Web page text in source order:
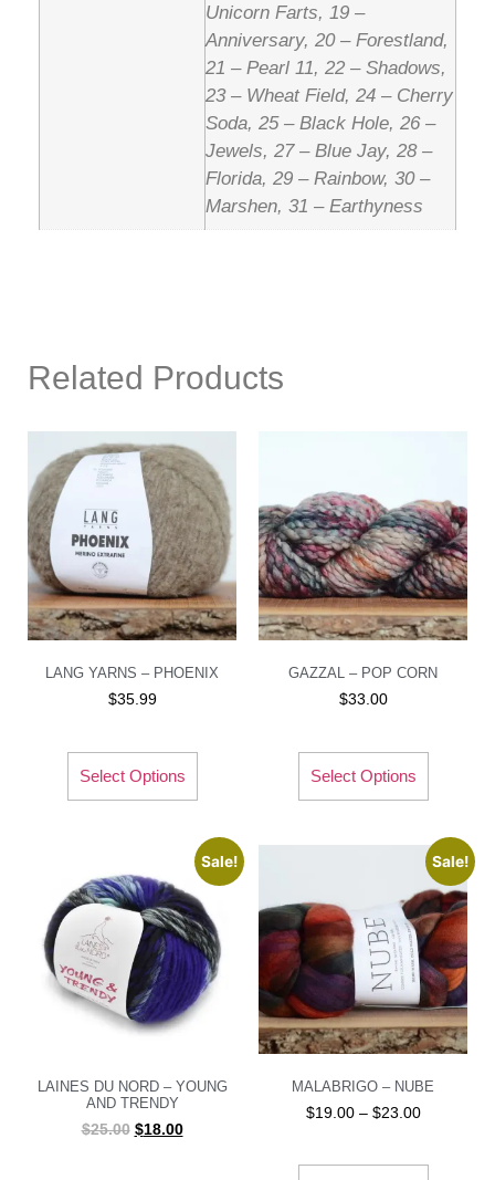
Unicorn Farts, 19 –
Anniversary, 20 – Forestland,
21 – Pearl 11, 22 – Shadows,
23 – Wheat Field, 24 – Cherry
Soda, 25 – Black Hole, 26 –
Jewels, 27 – Blue Jay, 28 –
Florida, 29 – Rainbow, 30 –
Marshen, 31 – Earthyness
Related Products
LANG YARNS – PHOENIX
$35.99
Select Options
GAZZAL – POP CORN
$33.00
Select Options
Sale!
LAINES DU NORD – YOUNG
AND TRENDY
$25.00 $18.00
Sale!
MALABRIGO – NUBE
$19.00 – $23.00